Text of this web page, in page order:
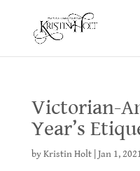
Victorian-
Year’s
byKristin Holt| Jan 1,